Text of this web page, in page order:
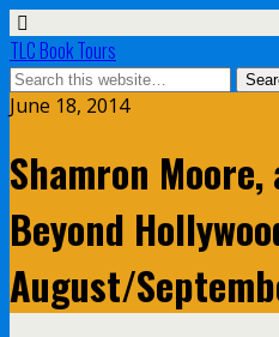
TLC Book Tours
June 18, 2014
Shamron
Beyond
August/